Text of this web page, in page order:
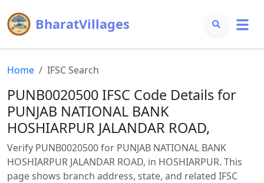
BharatVillages
Home IFSC Search
PUNB0020500 IFSC Code Details for
PUNJAB NATIONAL BANK
HOSHIARPUR JALANDAR ROAD,
Verify PUNB0020500 for PUNJAB NATIONAL BANK
HOSHIARPUR JALANDAR ROAD, in HOSHIARPUR. This
page shows branch address, state, and related IFSC